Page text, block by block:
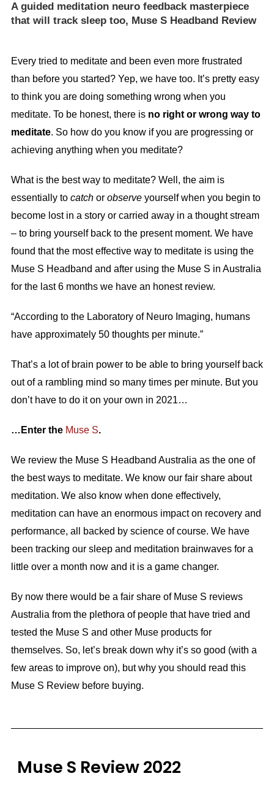
A guided meditation neuro feedback masterpiece
that will track sleep too, Muse S Headband Review
Every tried to meditate and been even more frustrated
than before you started? Yep, we have too. It’s pretty easy
to think you are doing something wrong when you
meditate. To be honest, there is no right or wrong way to
meditate. So how do you know if you are progressing or
achieving anything when you meditate?
What is the best way to meditate? Well, the aim is
essentially to catch or observeyourself when you begin to
become lost in a story or carried away in a thought stream
– to bring yourself back to the present moment. We have
found that the most effective way to meditate is using the
Muse S Headband and after using the Muse S in Australia
for the last 6 months we have an honest review.
“According to the Laboratory of Neuro Imaging, humans
have approximately 50 thoughts per minute.”
That’s a lot of brain power to be able to bring yourself back
out of a rambling mind so many times per minute. But you
don’t have to do it on your own in 2021…
…Enter the Muse S.
We review the Muse S Headband Australia as the one of
the best ways to meditate. We know our fair share about
meditation. We also know when done effectively,
meditation can have an enormous impact on recovery and
performance, all backed by science of course. We have
been tracking our sleep and meditation brainwaves for a
little over a month now and it is a game changer.
By now there would be a fair share of Muse S reviews
Australia from the plethora of people that have tried and
tested the Muse S and other Muse products for
themselves. So, let’s break down why it’s so good (with a
few areas to improve on), but why you should read this
Muse S Review before buying.
Muse S Review 2022